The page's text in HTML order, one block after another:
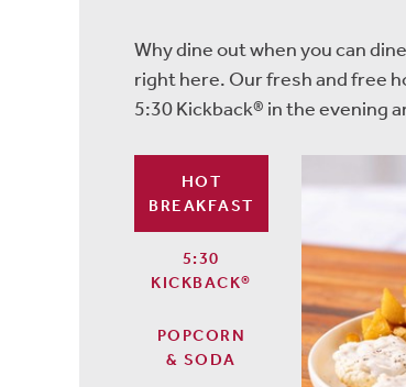
Why dine out when you can
right here. Our fresh and free
5:30 Kickback® in the evening
HOT
BREAKFAST
5:30
KICKBACK®
POPCORN
& SODA